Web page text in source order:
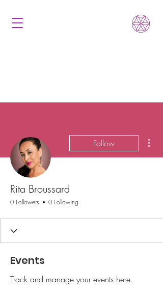
Follow
Rita Broussard
0 Followers 0 Following
Events
Track and manage your events here.